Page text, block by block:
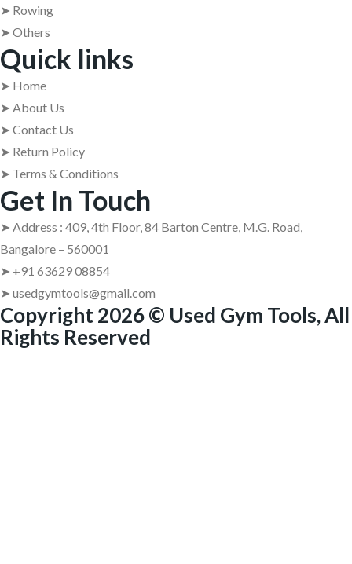
➤ Rowing
➤ Others
Quick links
➤ Home
➤ About Us
➤ Contact Us
➤ Return Policy
➤ Terms & Conditions
Get In Touch
➤ Address : 409, 4th Floor, 84 Barton Centre, M.G. Road,
Bangalore – 560001
➤ +91 63629 08854
➤ usedgymtools@gmail.com
Copyright 2026 © Used Gym Tools, All
Rights Reserved